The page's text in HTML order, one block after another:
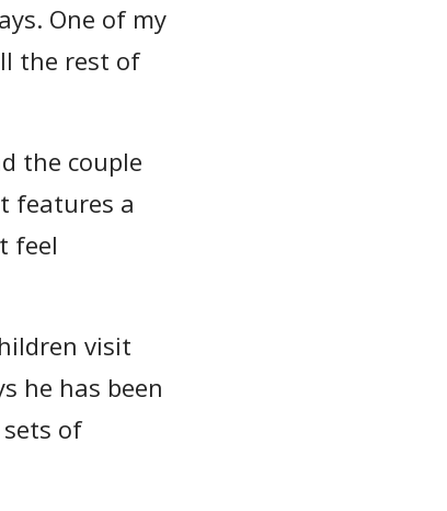
One of my
the rest of
the couple
features a
feel
visit
he has been
of